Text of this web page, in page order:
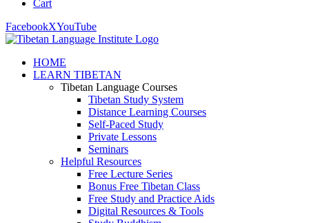
Cart
FacebookXYouTube
HOME
LEARN TIBETAN
Tibetan Language Courses
Tibetan Study System
Distance Learning Courses
Self-Paced Study
Private Lessons
Seminars
Helpful Resources
Free Lecture Series
Bonus Free Tibetan Class
Free Study and Practice Aids
Digital Resources & Tools